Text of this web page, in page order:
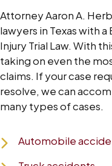
Attorney Aaron A.
lawyers in Texas with
Injury Trial Law. With
taking on even the
claims. If your case
resolve, we can
many types of cases.
Automobile